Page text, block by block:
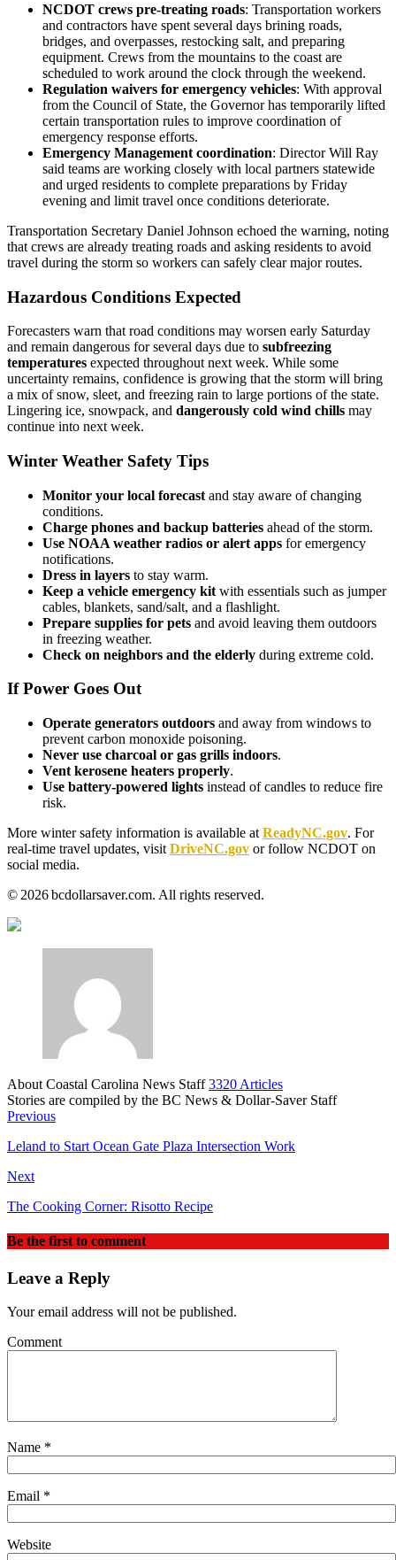
NCDOT crews pre‑treating roads: Transportation workers
and contractors have spent several days brining roads,
bridges, and overpasses, restocking salt, and preparing
equipment. Crews from the mountains to the coast are
scheduled to work around the clock through the weekend.
Regulation waivers for emergency vehicles: With approval
from the Council of State, the Governor has temporarily lifted
certain transportation rules to improve coordination of
emergency response efforts.
Emergency Management coordination: Director Will Ray
said teams are working closely with local partners statewide
and urged residents to complete preparations by Friday
evening and limit travel once conditions deteriorate.
Transportation Secretary Daniel Johnson echoed the warning, noting
that crews are already treating roads and asking residents to avoid
travel during the storm so workers can safely clear major routes.
Hazardous Conditions Expected
Forecasters warn that road conditions may worsen early Saturday
and remain dangerous for several days due to subfreezing
temperatures expected throughout next week. While some
uncertainty remains, confidence is growing that the storm will bring
a mix of snow, sleet, and freezing rain to large portions of the state.
Lingering ice, snowpack, and dangerously cold wind chills may
continue into next week.
Winter Weather Safety Tips
Monitor your local forecast and stay aware of changing
conditions.
Charge phones and backup batteries ahead of the storm.
Use NOAA weather radios or alert apps for emergency
notifications.
Dress in layers to stay warm.
Keep a vehicle emergency kit with essentials such as jumper
cables, blankets, sand/salt, and a flashlight.
Prepare supplies for pets and avoid leaving them outdoors
in freezing weather.
Check on neighbors and the elderly during extreme cold.
If Power Goes Out
Operate generators outdoors and away from windows to
prevent carbon monoxide poisoning.
Never use charcoal or gas grills indoors.
Vent kerosene heaters properly.
Use battery‑powered lights instead of candles to reduce fire
risk.
More winter safety information is available at ReadyNC.gov. For
real‑time travel updates, visit DriveNC.gov or follow NCDOT on
social media.
© 2026 bcdollarsaver.com. All rights reserved.
About Coastal Carolina News Staff3320 Articles
Stories are compiled by the BC News & Dollar-Saver Staff
Website
Previous
Leland to Start Ocean Gate Plaza Intersection Work
Next
The Cooking Corner: Risotto Recipe
Be the first to comment
Leave a Reply
Your email address will not be published.
Comment
Name *
Email *
Website